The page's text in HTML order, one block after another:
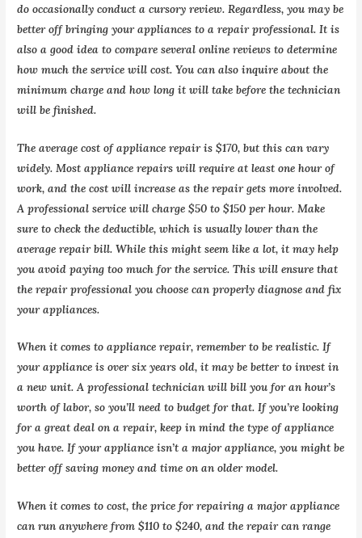
do occasionally conduct a cursory review. Regardless, you may be
better off bringing your appliances to a repair professional. It is
also a good idea to compare several online reviews to determine
how much the service will cost. You can also inquire about the
minimum charge and how long it will take before the technician
will be finished.
The average cost of appliance repair is $170, but this can vary
widely. Most appliance repairs will require at least one hour of
work, and the cost will increase as the repair gets more involved.
A professional service will charge $50 to $150 per hour. Make
sure to check the deductible, which is usually lower than the
average repair bill. While this might seem like a lot, it may help
you avoid paying too much for the service. This will ensure that
the repair professional you choose can properly diagnose and fix
your appliances.
When it comes to appliance repair, remember to be realistic. If
your appliance is over six years old, it may be better to invest in
a new unit. A professional technician will bill you for an hour’s
worth of labor, so you’ll need to budget for that. If you’re looking
for a great deal on a repair, keep in mind the type of appliance
you have. If your appliance isn’t a major appliance, you might be
better off saving money and time on an older model.
When it comes to cost, the price for repairing a major appliance
can run anywhere from $110 to $240, and the repair can range